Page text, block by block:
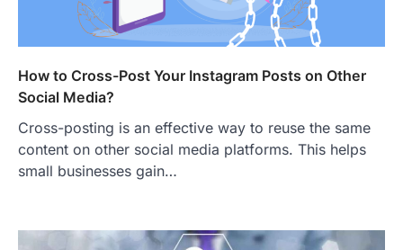
How to Cross-Post Your Instagram Posts on Other
Social Media?
Cross-posting is an effective way to reuse the same
content on other social media platforms. This helps
small businesses gain…